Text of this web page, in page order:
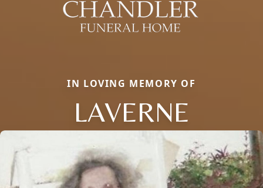
IN LOVING MEMORY OF
LAVERNE